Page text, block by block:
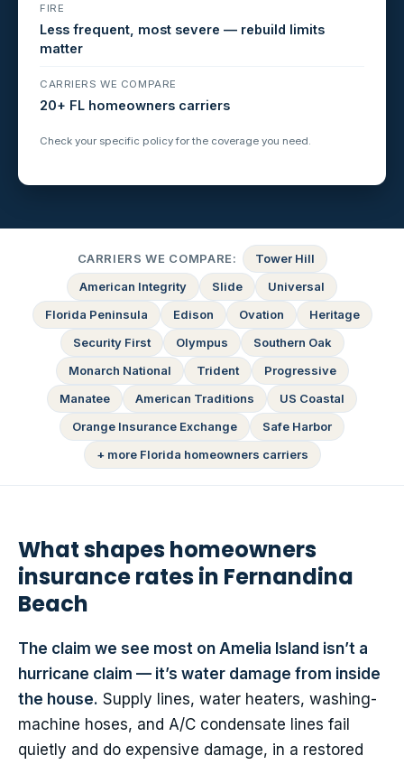
FIRE
Less frequent, most severe — rebuild limits
matter
CARRIERS WE COMPARE
20+ FL homeowners carriers
Check your specific policy for the coverage you need.
CARRIERS WE COMPARE:
Tower Hill
American Integrity
Slide
Universal
Florida Peninsula
Edison Ovation
Heritage
Security First
Olympus
Southern Oak
Monarch National
Trident
Progressive
Manatee
American Traditions
US Coastal
Orange Insurance Exchange
Safe Harbor
+ more Florida homeowners carriers
What shapes homeowners
insurance rates in Fernandina
Beach
The claim we see most on Amelia Island isn’t a
hurricane claim — it’s water damage from inside
the house. Supply lines, water heaters, washing-
machine hoses, and A/C condensate lines fail
quietly and do expensive damage, in a restored